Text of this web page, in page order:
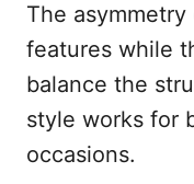
The
features while
balance the
style works for
occasions.